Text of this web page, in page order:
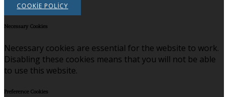
COOKIE POLICY
Necessary Cookies
Necessary cookies are essential for the website to work.
Disabling these cookies means that you will not be able
to use this website.
Preference Cookies